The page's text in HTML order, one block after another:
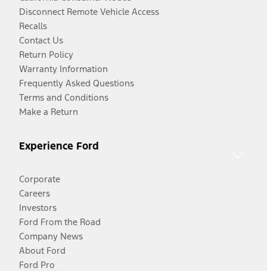
Disconnect Remote Vehicle Access
Recalls
Contact Us
Return Policy
Warranty Information
Frequently Asked Questions
Terms and Conditions
Make a Return
Experience Ford
Corporate
Careers
Investors
Ford From the Road
Company News
About Ford
Ford Pro